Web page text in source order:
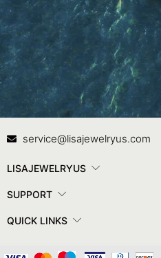
Contact Us
service@lisajewelryus.com
LISAJEWELRYUS
SUPPORT
QUICK LINKS